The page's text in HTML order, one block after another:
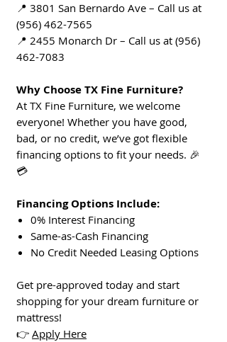
📍 3801 San Bernardo Ave – Call us at
(956) 462-7565
📍 2455 Monarch Dr – Call us at (956)
462-7083
Why Choose TX Fine Furniture?
At TX Fine Furniture, we welcome
everyone! Whether you have good,
bad, or no credit, we’ve got flexible
financing options to fit your needs. 🎉
💳
Financing Options Include:
0% Interest Financing
Same-as-Cash Financing
No Credit Needed Leasing Options
Get pre-approved today and start
shopping for your dream furniture or
mattress!
👉 Apply Here